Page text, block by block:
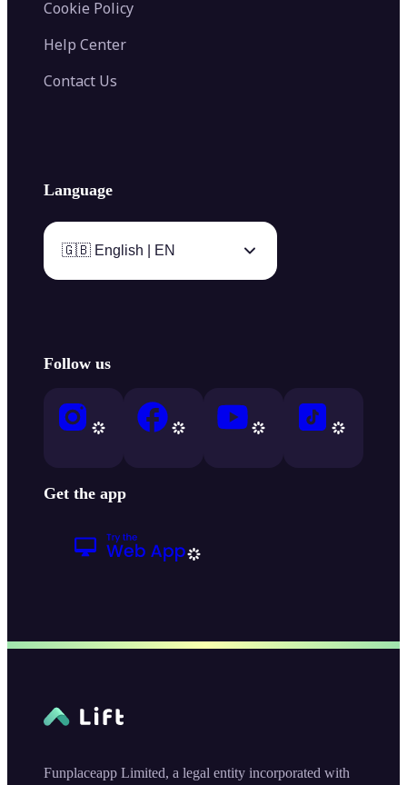
Cookie Policy
Help Center
Contact Us
Language
🇬🇧 English | EN
Follow us
Get the app
Funplaceapp Limited, a legal entity incorporated with